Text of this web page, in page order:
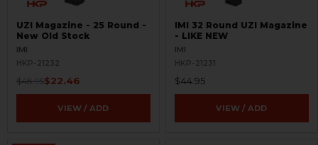
UZI Magazine - 25 Round -
New Old Stock
IMI
HKP-21232
$48.95$22.46
VIEW / ADD
IMI 32 Round UZI Magazine
- LIKE NEW
IMI
HKP-21231
$44.95
VIEW / ADD